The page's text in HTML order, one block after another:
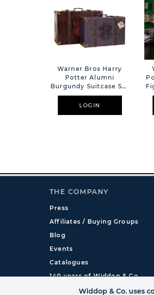
Warner Bros Harry
Potter Alumni
Burgundy Suitcase Set
Of 2
LOGIN
THE COMPANY
Press
Affiliates / Buying Groups
Blog
Events
Catalogues
140 years of Widdop & Co.
Widdop & Co. uses